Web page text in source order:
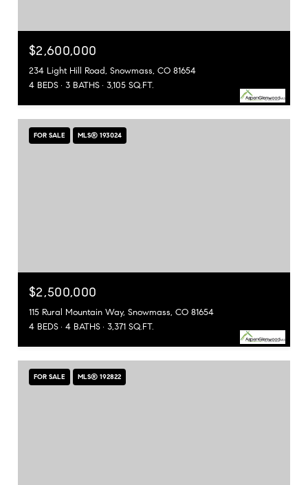
$2,600,000
234 Light Hill Road, Snowmass, CO 81654
4 BEDS
3 BATHS 3,105 SQ.FT.
FOR SALE MLS® 193024
$2,500,000
115 Rural Mountain Way, Snowmass, CO 81654
4 BEDS
4 BATHS 3,371 SQ.FT.
FOR SALE MLS® 192822